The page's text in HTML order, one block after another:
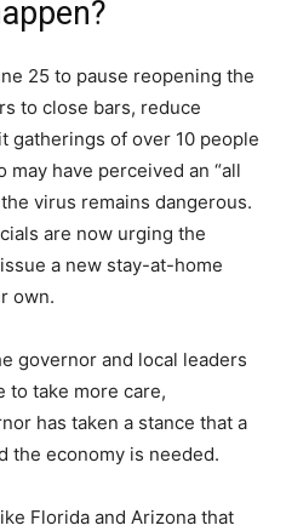
25 to pause reopening the
to close bars, reduce
gatherings of over 10 people
may have perceived an “all
virus remains dangerous.
are now urging the
a new stay-at-home
own.
governor and local leaders
to take more care,
has taken a stance that a
the economy is needed.
Florida and Arizona that